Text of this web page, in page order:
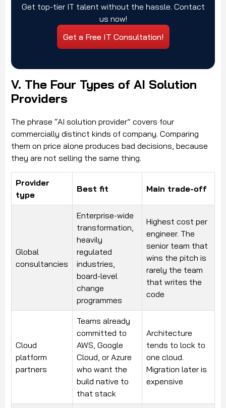
Get top-tier IT talent without the hassle. Contact
us now!
Get a Free IT Consultation!
V. The Four Types of AI Solution
Providers
The phrase “AI solution provider” covers four
commercially distinct kinds of company. Comparing
them on price alone produces bad decisions, because
they are not selling the same thing.
Provider
type
Best fit Main trade-off
Global
consultancies
Enterprise-wide
transformation,
heavily
regulated
industries,
board-level
change
programmes
Highest cost per
engineer. The
senior team that
wins the pitch is
rarely the team
that writes the
code
Cloud
platform
partners
Teams already
committed to
AWS, Google
Cloud, or Azure
who want the
build native to
that stack
Architecture
tends to lock to
one cloud.
Migration later is
expensive